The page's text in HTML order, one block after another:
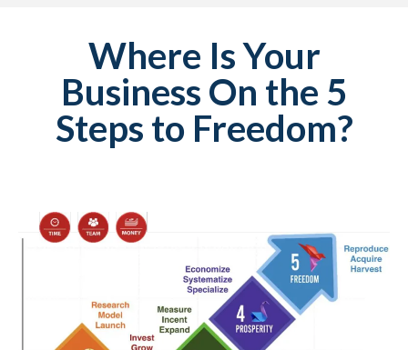
Where Is Your
Business On the 5
Steps to Freedom?